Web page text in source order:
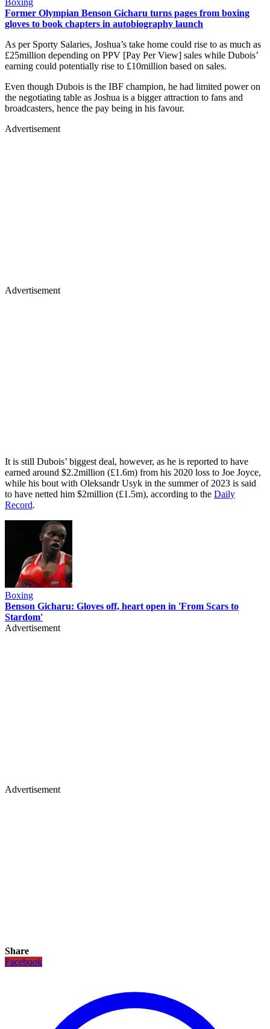
Former Olympian Benson Gicharu turns pages from boxing
gloves to book chapters in autobiography launch
As per Sporty Salaries, Joshua’s take home could rise to as much as
£25million depending on PPV [Pay Per View] sales while Dubois’
earning could potentially rise to £10million based on sales.
Even though Dubois is the IBF champion, he had limited power on
the negotiating table as Joshua is a bigger attraction to fans and
broadcasters, hence the pay being in his favour.
Advertisement
Advertisement
It is still Dubois’ biggest deal, however, as he is reported to have
earned around $2.2million (£1.6m) from his 2020 loss to Joe Joyce,
while his bout with Oleksandr Usyk in the summer of 2023 is said
to have netted him $2million (£1.5m), according to the Daily
Record.
Boxing
Benson Gicharu: Gloves off, heart open in 'From Scars to
Stardom'
Advertisement
Advertisement
Share
Facebook